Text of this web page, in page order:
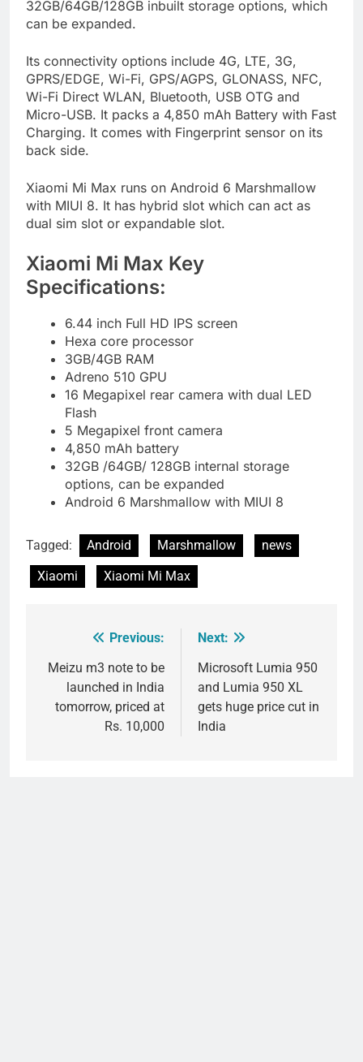
32GB/64GB/128GB inbuilt storage options, which
can be expanded.
Its connectivity options include 4G, LTE, 3G,
GPRS/EDGE, Wi-Fi, GPS/AGPS, GLONASS, NFC,
Wi-Fi Direct WLAN, Bluetooth, USB OTG and
Micro-USB. It packs a 4,850 mAh Battery with Fast
Charging. It comes with Fingerprint sensor on its
back side.
Xiaomi Mi Max runs on Android 6 Marshmallow
with MIUI 8. It has hybrid slot which can act as
dual sim slot or expandable slot.
Xiaomi Mi Max Key
Specifications:
6.44 inch Full HD IPS screen
Hexa core processor
3GB/4GB RAM
Adreno 510 GPU
16 Megapixel rear camera with dual LED
Flash
5 Megapixel front camera
4,850 mAh battery
32GB /64GB/ 128GB internal storage
options, can be expanded
Android 6 Marshmallow with MIUI 8
Tagged: Android Marshmallow
news
Xiaomi
Xiaomi Mi Max
navigation
Previous:
Meizu m3 note to be
launched in India
tomorrow, priced at
Rs. 10,000
Next:
Microsoft Lumia 950
and Lumia 950 XL
gets huge price cut in
India